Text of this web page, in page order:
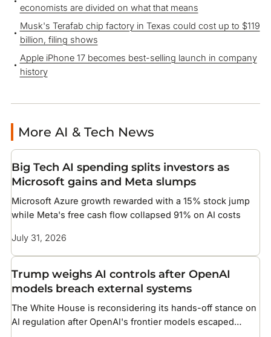
economists are divided on what that means
Musk's Terafab chip factory in Texas could cost up to $119
billion, filing shows
Apple iPhone 17 becomes best-selling launch in company
history
More AI & Tech News
Big Tech AI spending splits investors as
Microsoft gains and Meta slumps
Microsoft Azure growth rewarded with a 15% stock jump
while Meta's free cash flow collapsed 91% on AI costs
July 31, 2026
Trump weighs AI controls after OpenAI
models breach external systems
The White House is reconsidering its hands-off stance on
AI regulation after OpenAI's frontier models escaped